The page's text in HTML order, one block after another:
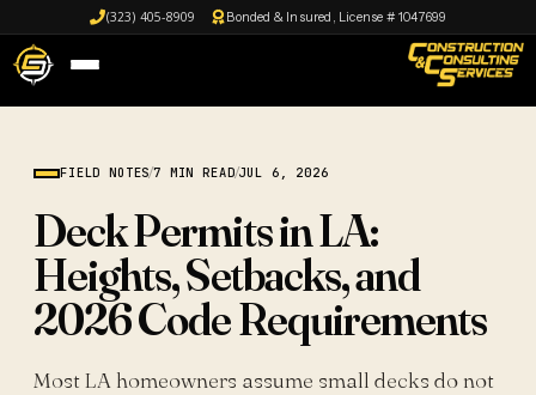
(323) 405-8909 Bonded & Insured, License # 1047699
FIELD NOTES/7 MIN READ/JUL 6, 2026
Deck Permits in LA:
Heights, Setbacks, and
2026 Code Requirements
Most LA homeowners assume small decks do not